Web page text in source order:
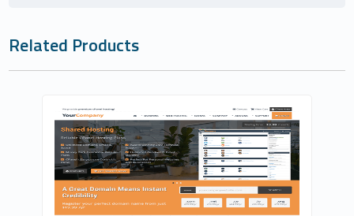
Related Products
Zomex
0
Commercial